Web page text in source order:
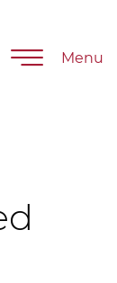
Menu